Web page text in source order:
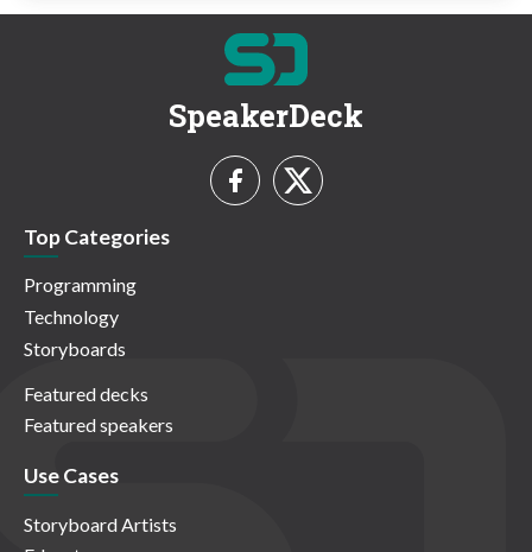
SpeakerDeck
Top Categories
Programming
Technology
Storyboards
Featured decks
Featured speakers
Use Cases
Storyboard Artists